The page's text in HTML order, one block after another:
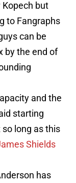
Kopech but
to Fangraphs
can be
by the end of
and the
starting
so long as this
Shields
has